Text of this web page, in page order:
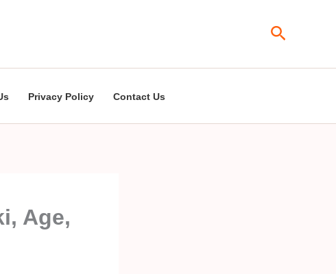
Search
Privacy Policy Contact Us
Age,